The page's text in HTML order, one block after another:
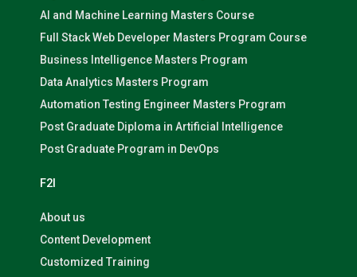
AI and Machine Learning Masters Course
Full Stack Web Developer Masters Program Course
Business Intelligence Masters Program
Data Analytics Masters Program
Automation Testing Engineer Masters Program
Post Graduate Diploma in Artificial Intelligence
Post Graduate Program in DevOps
F2I
About us
Content Development
Customized Training